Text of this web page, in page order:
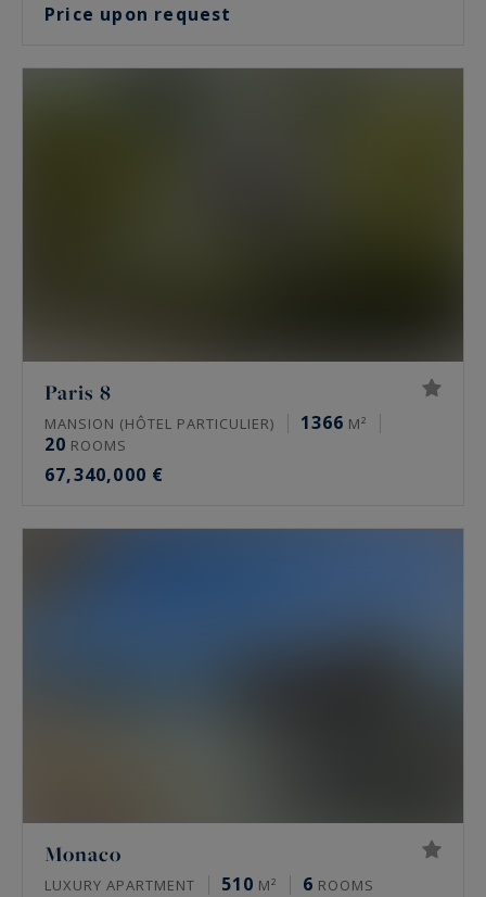
Price upon request
Paris 8
MANSION (HÔTEL PARTICULIER) 1366 M²
20 ROOMS
67,340,000 €
Monaco
LUXURY APARTMENT 510 M² 6 ROOMS